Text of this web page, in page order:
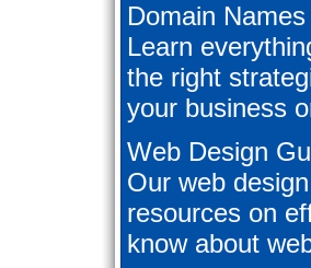
Domain Names
Learn
the right
your business
Web Design
Our web
resources on
know about